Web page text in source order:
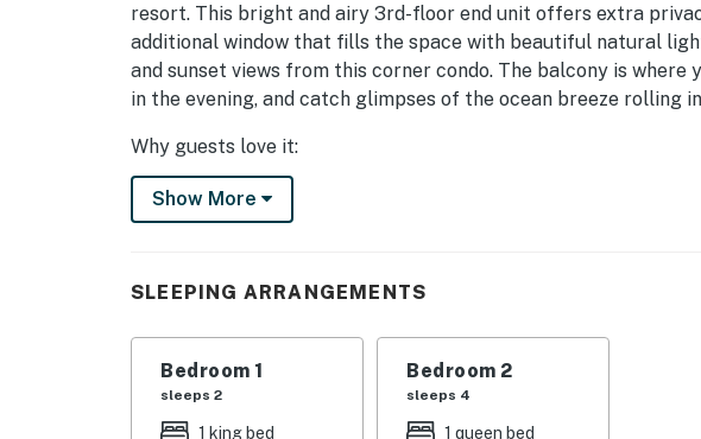
resort. This bright and airy 3rd-floor end unit offers extra
additional window that fills the space with beautiful natural
and sunset views from this corner condo. The balcony is where
in the evening, and catch glimpses of the ocean breeze rolling
Why guests love it:
• Easy, quick access within the building to the beach—no roads
• Bright corner/end-unit location with extra natural light
• King bed in the primary bedroom with direct balcony access
• Guest suite with a Queen bed, Twin bed with Trundle, and
tub/shower combination
• New sleeper sofa in the living room—perfect for couples,
• Immaculately maintained with thoughtful extras throughout
Show More
SLEEPING ARRANGEMENTS
Bedroom 1
sleeps 2
1 king bed
Bedroom 2
sleeps 4
1 queen bed